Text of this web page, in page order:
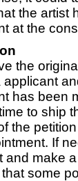
the artist
at the
the
has been
to ship
the
If
and make
some